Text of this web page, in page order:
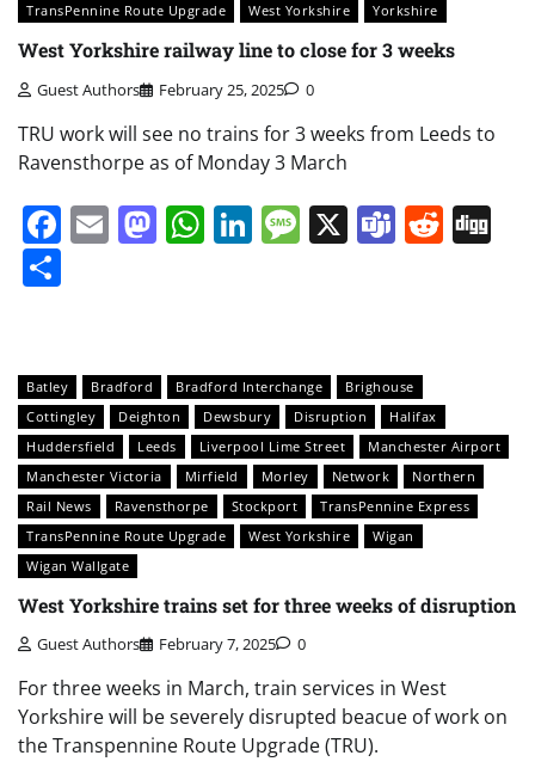
TransPennine Route Upgrade
West Yorkshire Yorkshire
West Yorkshire railway line to close for 3 weeks
Guest Authors February 25, 2025 0
TRU work will see no trains for 3 weeks from Leeds to
Ravensthorpe as of Monday 3 March
Facebook
EmailMastodon
WhatsApp
LinkedIn
Message
X Teams
Batley Bradford Bradford Interchange
Brighouse
Cottingley
Deighton Dewsbury Disruption
Halifax
Huddersfield
Leeds Liverpool Lime Street
Manchester Airport
Manchester Victoria
Mirfield Morley Network
Northern
Rail News
Ravensthorpe Stockport
TransPennine Express
TransPennine Route Upgrade
West Yorkshire
Wigan
Wigan Wallgate
West Yorkshire trains set for three weeks of disruption
Guest Authors February 7, 2025 0
For three weeks in March, train services in West
Yorkshire will be severely disrupted beacue of work on
the Transpennine Route Upgrade (TRU).